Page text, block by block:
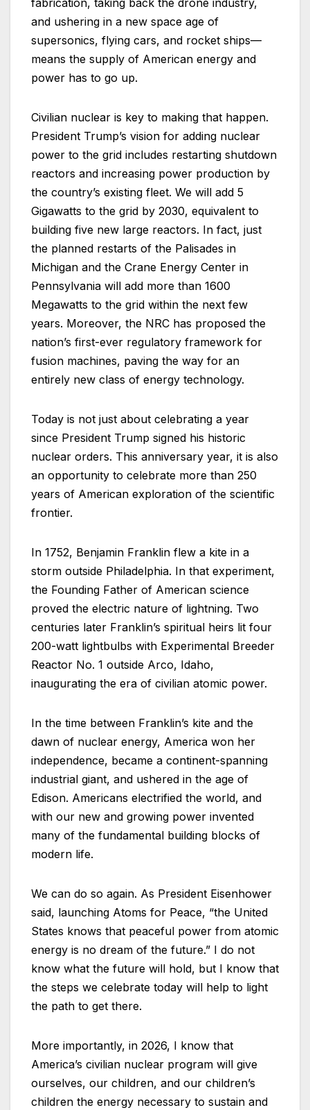
fabrication, taking back the drone industry,
and ushering in a new space age of
supersonics, flying cars, and rocket ships—
means the supply of American energy and
power has to go up.
Civilian nuclear is key to making that happen.
President Trump’s vision for adding nuclear
power to the grid includes restarting shutdown
reactors and increasing power production by
the country’s existing fleet. We will add 5
Gigawatts to the grid by 2030, equivalent to
building five new large reactors. In fact, just
the planned restarts of the Palisades in
Michigan and the Crane Energy Center in
Pennsylvania will add more than 1600
Megawatts to the grid within the next few
years. Moreover, the NRC has proposed the
nation’s first-ever regulatory framework for
fusion machines, paving the way for an
entirely new class of energy technology.
Today is not just about celebrating a year
since President Trump signed his historic
nuclear orders. This anniversary year, it is also
an opportunity to celebrate more than 250
years of American exploration of the scientific
frontier.
In 1752, Benjamin Franklin flew a kite in a
storm outside Philadelphia. In that experiment,
the Founding Father of American science
proved the electric nature of lightning. Two
centuries later Franklin’s spiritual heirs lit four
200-watt lightbulbs with Experimental Breeder
Reactor No. 1 outside Arco, Idaho,
inaugurating the era of civilian atomic power.
In the time between Franklin’s kite and the
dawn of nuclear energy, America won her
independence, became a continent-spanning
industrial giant, and ushered in the age of
Edison. Americans electrified the world, and
with our new and growing power invented
many of the fundamental building blocks of
modern life.
We can do so again. As President Eisenhower
said, launching Atoms for Peace, “the United
States knows that peaceful power from atomic
energy is no dream of the future.” I do not
know what the future will hold, but I know that
the steps we celebrate today will help to light
the path to get there.
More importantly, in 2026, I know that
America’s civilian nuclear program will give
ourselves, our children, and our children’s
children the energy necessary to sustain and